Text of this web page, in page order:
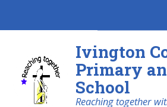
Ivington
Primary
School
Reaching together